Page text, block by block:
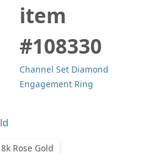
item
#108330
Channel Set Diamond
Engagement Ring
Rose Gold